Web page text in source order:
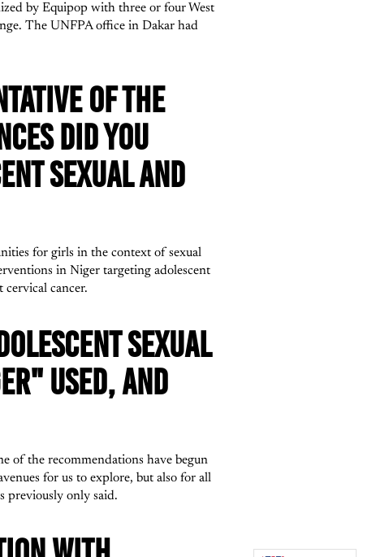
by Equipop with three or four West
The UNFPA office in Dakar had
OF THE
DID YOU
SEXUAL AND
for girls in the context of sexual
in Niger targeting adolescent
cancer.
SEXUAL
USED, AND
of the recommendations have begun
for us to explore, but also for all
previously only said.